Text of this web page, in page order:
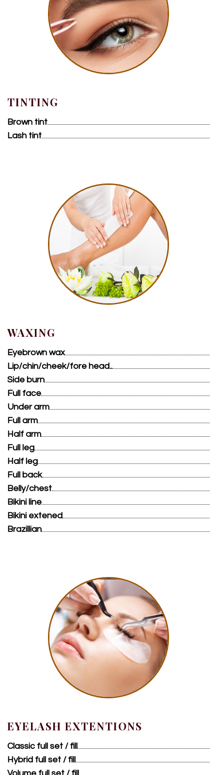
TINTING
Brown tint
Lash tint
WAXING
Eyebrown wax
Lip/chin/cheek/fore head..
Side burn
Full face
Under arm
Full arm
Half arm
Full leg
Half leg
Full back
Belly/chest
Bikini line
Bikini extened
Brazillian
EYELASH EXTENTIONS
Classic full set / fill
Hybrid full set / fill